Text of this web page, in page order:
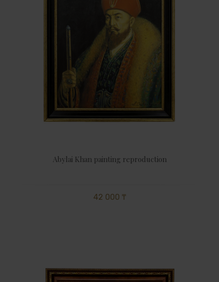
Abylai Khan painting reproduction
42 000 ₸